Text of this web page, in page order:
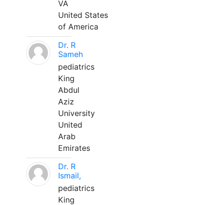
VA
United States
of America
Dr. R
Sameh
pediatrics
King
Abdul
Aziz
University
United
Arab
Emirates
Dr. R
Ismail,
pediatrics
King